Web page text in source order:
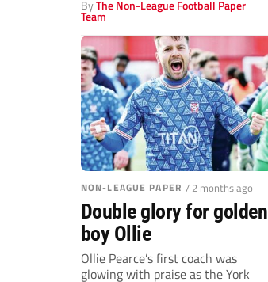
ByThe Non-League Football Paper
Team
NON-LEAGUE PAPER / 2 months ago
Double glory for golden
boy Ollie
Ollie Pearce’s first coach was
glowing with praise as the York